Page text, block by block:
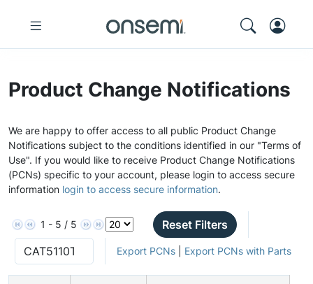
Product Change Notifications
We are happy to offer access to all public Product Change
Notifications subject to the conditions identified in our "Terms of
Use". If you would like to receive Product Change Notifications
(PCNs) specific to your account, please login to access secure
information login to access secure information.
1 - 5 / 5 Reset Filters
Export PCNs| Export PCNs with Parts